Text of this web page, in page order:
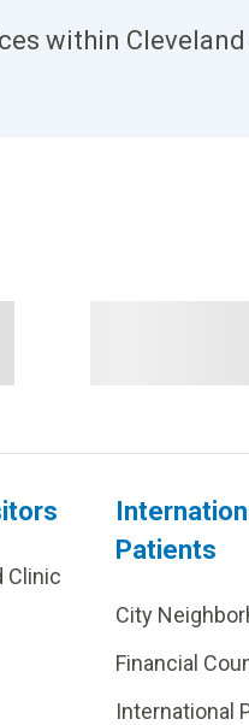
within Cleveland
Clinic
Patients
City
Financial
International